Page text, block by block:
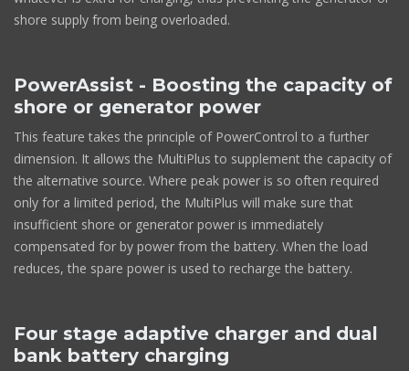
shore supply from being overloaded.
PowerAssist - Boosting the capacity of
shore or generator power
This feature takes the principle of PowerControl to a further
dimension. It allows the MultiPlus to supplement the capacity of
the alternative source. Where peak power is so often required
only for a limited period, the MultiPlus will make sure that
insufficient shore or generator power is immediately
compensated for by power from the battery. When the load
reduces, the spare power is used to recharge the battery.
Four stage adaptive charger and dual
bank battery charging